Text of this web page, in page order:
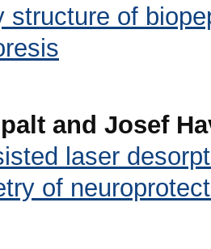
structure of
and Josef
laser
of